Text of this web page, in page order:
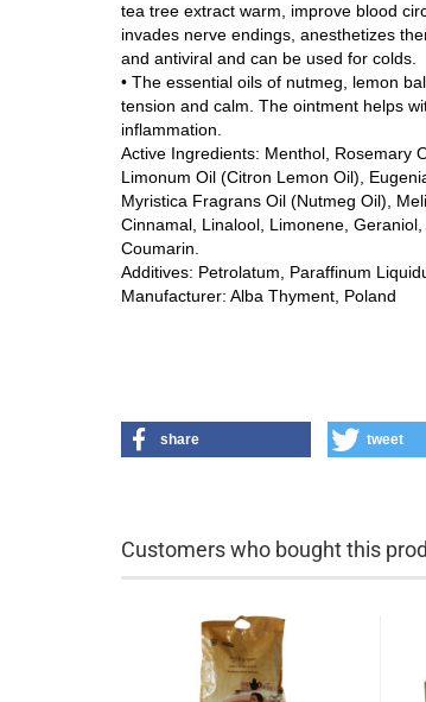
tea tree extract warm, improve blood
invades nerve endings, anesthetizes
and antiviral and can be used for colds.
• The essential oils of nutmeg, lemon
tension and calm. The ointment helps
inflammation.
Active Ingredients: Menthol, Rosemary
Limonum Oil (Citron Lemon Oil),
Myristica Fragrans Oil (Nutmeg Oil),
Cinnamal, Linalool, Limonene,
Coumarin.
Additives: Petrolatum, Paraffinum
Manufacturer: Alba Thyment, Poland
share tweet
Customers who bought this